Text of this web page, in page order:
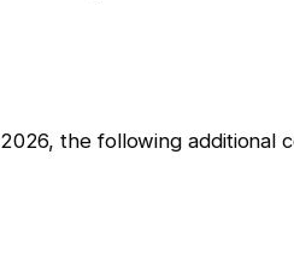
the following additional